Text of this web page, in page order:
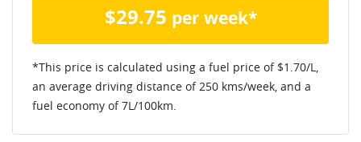
$29.75 per week*
*This price is calculated using a fuel price of $1.70/L,
an average driving distance of 250 kms/week, and a
fuel economy of7L/100km.